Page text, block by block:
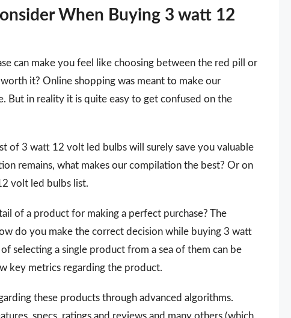
When Buying 3 watt 12
can make you feel like choosing between the red pill or
it? Online shopping was meant to make our
But in reality it is quite easy to get confused on the
of 3 watt 12 volt led bulbs will surely save you valuable
remains, what makes our compilation the best? Or on
volt led bulbs list.
of a product for making a perfect purchase? The
do you make the correct decision while buying 3 watt
selecting a single product from a sea of them can be
key metrics regarding the product.
these products through advanced algorithms.